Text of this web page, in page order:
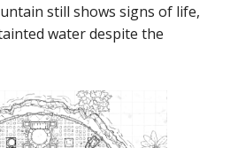
still shows signs of life,
water despite the